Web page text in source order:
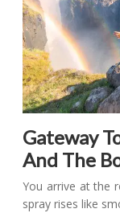
Gateway
And The
You arrive at the
spray rises like